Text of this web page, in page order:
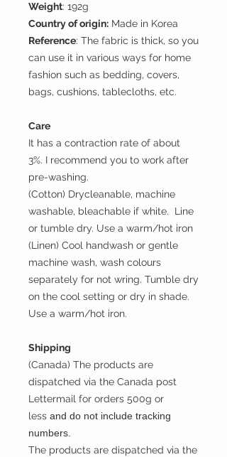
Weight: 192g
Country of origin: Made in Korea
Reference: The fabric is thick, so you
can use it in various ways for home
fashion such as bedding, covers,
bags, cushions, tablecloths, etc.
Care
It has a contraction rate of about
3%. I recommend you to work after
pre-washing.
(Cotton) Drycleanable, machine
washable, bleachable if white. Line
or tumble dry. Use a warm/hot iron
(Linen) Cool handwash or gentle
machine wash, wash colours
separately for not wring. Tumble dry
on the cool setting or dry in shade.
Use a warm/hot iron.
Shipping
(Canada) The products are
dispatched via the Canada post
Lettermail for orders 500g or
less and do not include tracking
numbers.
The products are dispatched via the